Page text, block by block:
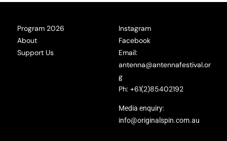
Program 2026
About
Support Us
Instagram
Facebook
Email:
antenna@antennafestival.or
g
Ph: +61(2)85402192
Media enquiry:
info@originalspin.com.au